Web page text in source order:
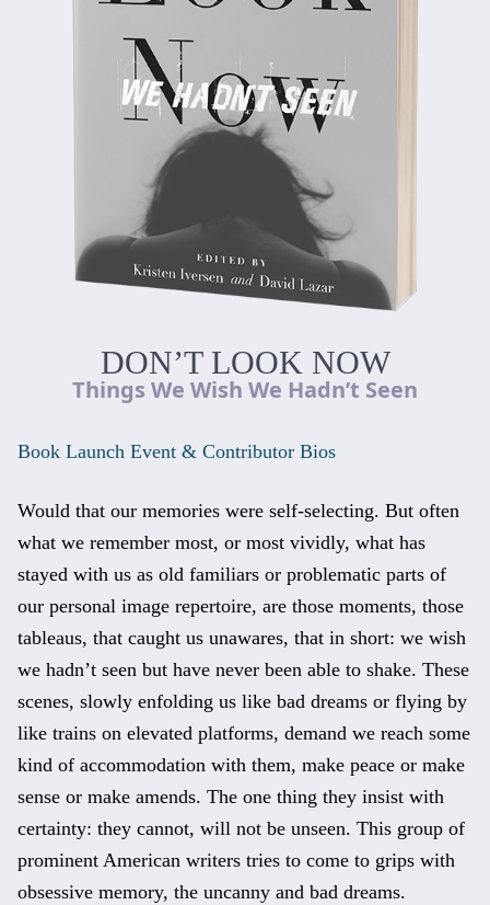
DON’T LOOK NOW
Things We Wish We Hadn’t Seen
Book Launch Event & Contributor Bios
Would that our memories were self-selecting. But often
what we remember most, or most vividly, what has
stayed with us as old familiars or problematic parts of
our personal image repertoire, are those moments, those
tableaus, that caught us unawares, that in short: we wish
we hadn’t seen but have never been able to shake. These
scenes, slowly enfolding us like bad dreams or flying by
like trains on elevated platforms, demand we reach some
kind of accommodation with them, make peace or make
sense or make amends. The one thing they insist with
certainty: they cannot, will not be unseen. This group of
prominent American writers tries to come to grips with
obsessive memory, the uncanny and bad dreams.